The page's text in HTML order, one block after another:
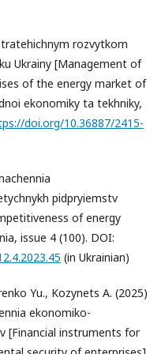
rozvytkom
Ukrainy [Management of
of the energy market of
ekonomiky ta tekhniky,
doi.org/10.36887/2415-
pidpryiemstv
of energy
issue 4 (100). DOI:
(in Ukrainian)
Yu., Kozynets A. (2025)
ekonomiko-
[Financial instruments for